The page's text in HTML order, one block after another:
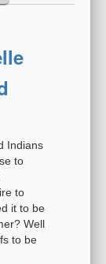
Indians
to
to
it to be
Well
to be